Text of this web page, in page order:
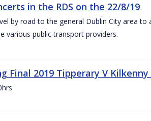
in the RDS on the 22/8/19
by road to the general Dublin City area
various public transport providers.
Final 2019 Tipperary V Kilkenny